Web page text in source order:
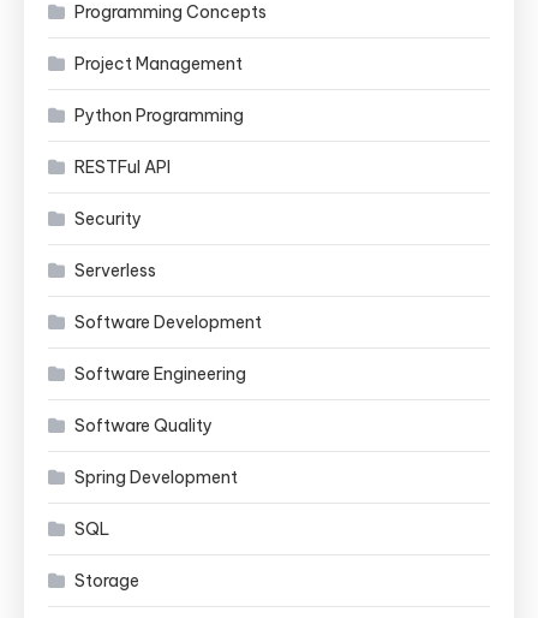
Programming Concepts
Project Management
Python Programming
RESTFul API
Security
Serverless
Software Development
Software Engineering
Software Quality
Spring Development
SQL
Storage